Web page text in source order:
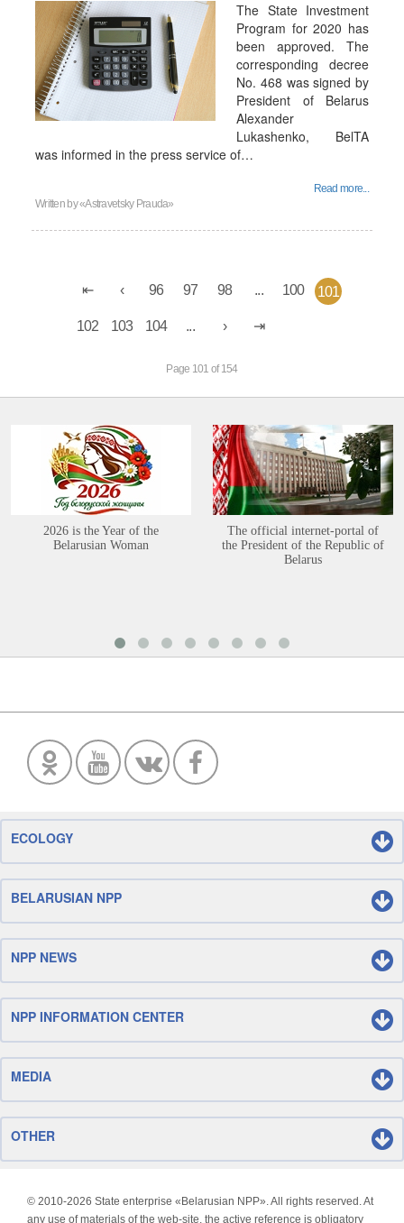
The State Investment
Program for 2020 has
been approved. The
corresponding decree
No. 468 was signed by
President of Belarus
Alexander
Lukashenko, BelTA
was informed in the press service of…
Read more...
Written by«Astravetsky Prauda»
96 97 98 ... 100 101
102 103 104 ...
Page 101 of 154
2026 is the Year of the
Belarusian Woman
The official internet-portal of
the President of the Republic of
Belarus
ECOLOGY
BELARUSIAN NPP
NPP NEWS
NPP INFORMATION CENTER
MEDIA
OTHER
© 2010-2026 State enterprise «Belarusian NPP». All rights reserved. At
any use of materials of the web-site, the active reference is obligatory